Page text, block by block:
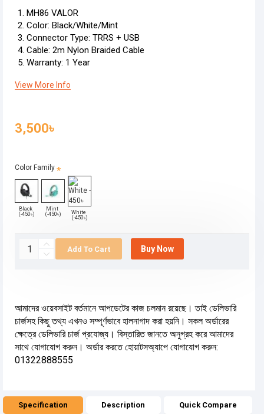
3,500৳
Color Family
Black
(-450৳)
Mint
(-450৳)
White
(-450৳)
Add To Cart Buy Now
আমাদের ওয়েবসাইট বর্তমানে আপডেটের কাজ চলমান রয়েছে। তাই ডেলিভারি
চার্জসহ কিছু তথ্য এখনও সম্পূর্ণভাবে হালনাগাদ করা হয়নি। সকল অর্ডারের
ক্ষেত্রে ডেলিভারি চার্জ প্রযোজ্য। বিস্তারিত জানতে অনুগ্রহ করে আমাদের
সাথে যোগাযোগ করুন। অর্ডার করতে হোয়াটসঅ্যাপে যোগাযোগ করুন:
01322888555
MH86 VALOR
Color: Black/White/Mint
Connector Type: TRRS + USB
Cable: 2m Nylon Braided Cable
Warranty: 1 Year
View More Info
Specification Description Quick Compare